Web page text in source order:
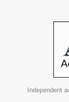
Independent